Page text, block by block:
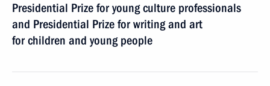
Presidential Prize for young culture professionals
and Presidential Prize for writing and art
for children and young people